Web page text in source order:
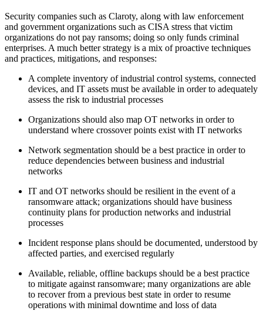
Security companies such as Claroty, along with law enforcement
and government organizations such as CISA stress that victim
organizations do not pay ransoms; doing so only funds criminal
enterprises. A much better strategy is a mix of proactive techniques
and practices, mitigations, and responses:
A complete inventory of industrial control systems, connected
devices, and IT assets must be available in order to adequately
assess the risk to industrial processes
Organizations should also map OT networks in order to
understand where crossover points exist with IT networks
Network segmentation should be a best practice in order to
reduce dependencies between business and industrial
networks
IT and OT networks should be resilient in the event of a
ransomware attack; organizations should have business
continuity plans for production networks and industrial
processes
Incident response plans should be documented, understood by
affected parties, and exercised regularly
Available, reliable, offline backups should be a best practice
to mitigate against ransomware; many organizations are able
to recover from a previous best state in order to resume
operations with minimal downtime and loss of data